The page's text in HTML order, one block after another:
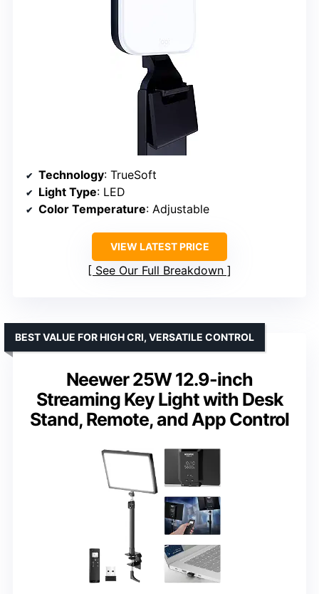
Technology: TrueSoft
Light Type: LED
Color Temperature: Adjustable
VIEW LATEST PRICE
See Our Full Breakdown
Neewer 25W 12.9-inch
Streaming Key Light with Desk
Stand, Remote, and App Control
BEST VALUE FOR HIGH CRI, VERSATILE CONTROL